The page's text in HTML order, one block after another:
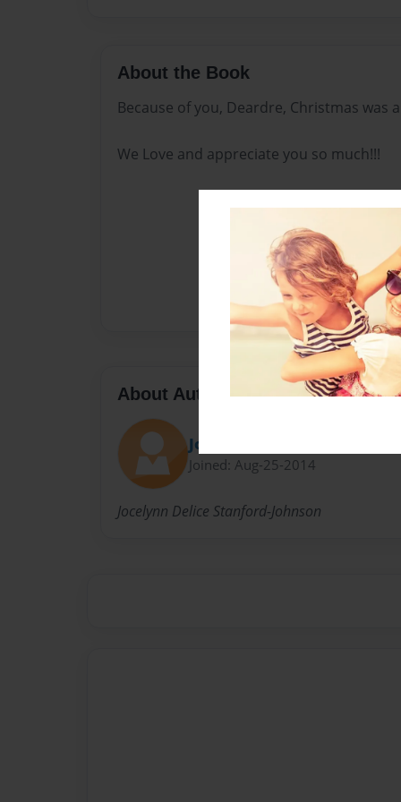
About the Book
Because of you, Deardre, Christmas was
We Love and appreciate you so much!!!
About Author
Jocelynn Stanford
Joined: Aug-25-2014
Jocelynn Delice Stanford-Johnson